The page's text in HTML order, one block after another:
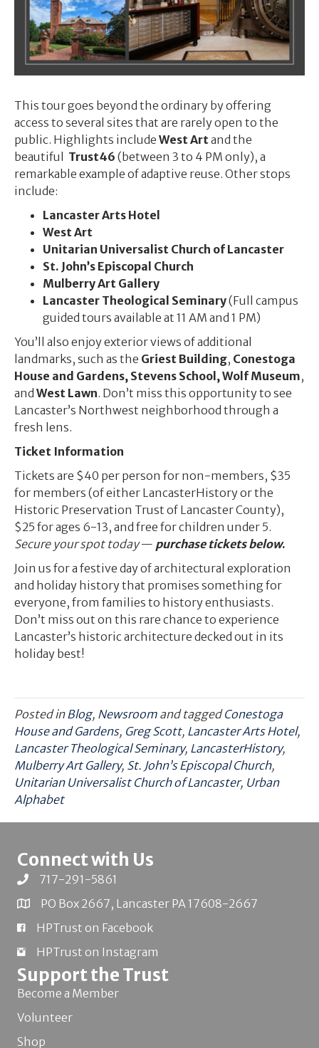
This tour goes beyond the ordinary by offering
access to several sites that are rarely open to the
public. Highlights include West Artand the
beautiful Trust46 (between 3 to 4 PM only), a
remarkable example of adaptive reuse. Other stops
include:
Lancaster Arts Hotel
West Art
Unitarian Universalist Church of Lancaster
St. John’s Episcopal Church
Mulberry Art Gallery
Lancaster Theological Seminary(Full campus
guided tours available at 11 AM and 1 PM)
You’ll also enjoy exterior views of additional
landmarks, such as the Griest Building, Conestoga
House and Gardens, Stevens School,Wolf Museum,
and West Lawn. Don’t miss this opportunity to see
Lancaster’s Northwest neighborhood through a
fresh lens.
Ticket Information
Tickets are $40 per person for non-members, $35
for members (of either LancasterHistory or the
Historic Preservation Trust of Lancaster County),
$25 for ages 6-13, and free for children under 5.
Secure your spot today— purchase tickets below.
Join us for a festive day of architectural exploration
and holiday history that promises something for
everyone, from families to history enthusiasts.
Don’t miss out on this rare chance to experience
Lancaster’s historic architecture decked out in its
holiday best!
Posted inBlog, Newsroom and taggedConestoga
House and Gardens, Greg Scott, Lancaster Arts Hotel,
Lancaster Theological Seminary, LancasterHistory,
Mulberry Art Gallery, St. John’s Episcopal Church,
Unitarian Universalist Church of Lancaster, Urban
Alphabet
Connect with Us
717-291-5861
PO Box 2667, Lancaster PA 17608-2667
HPTrust on Facebook
HPTrust on Instagram
Support the Trust
Become a Member
Volunteer
Shop